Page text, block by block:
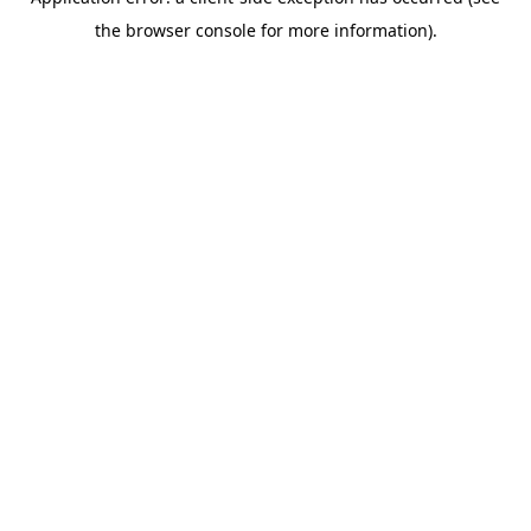
the browser console for more information).